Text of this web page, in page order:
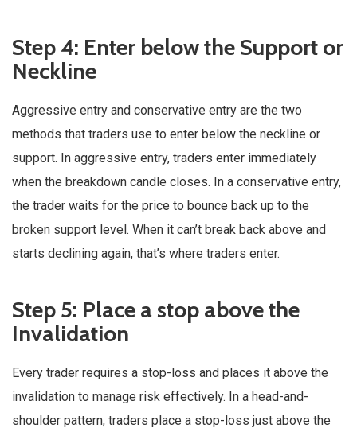
Step 4: Enter below the Support or
Neckline
Aggressive entry and conservative entry are the two
methods that traders use to enter below the neckline or
support. In aggressive entry, traders enter immediately
when the breakdown candle closes. In a conservative entry,
the trader waits for the price to bounce back up to the
broken support level. When it can’t break back above and
starts declining again, that’s where traders enter.
Step 5: Place a stop above the
Invalidation
Every trader requires a stop-loss and places it above the
invalidation to manage risk effectively. In a head-and-
shoulder pattern, traders place a stop-loss just above the